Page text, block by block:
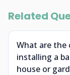
Related
What are the
installing a
house or